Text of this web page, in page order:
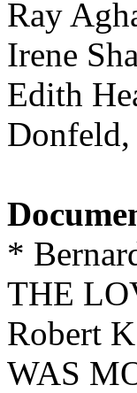
Ray
Irene
Edith
*
THE
Robert
WAS